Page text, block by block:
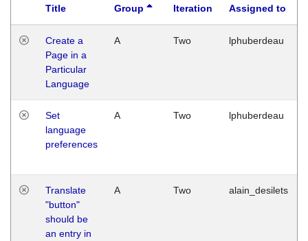
Title
Group
Iteration Assigned to
Create a
Page in a
Particular
Language
A Two lphuberdeau
Set
language
preferences
A Two lphuberdeau
Translate
"button"
should be
an entry in
A Two alain_desilets